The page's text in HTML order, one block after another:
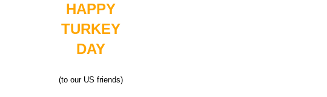
HAPPY
TURKEY
DAY
(to our US friends)